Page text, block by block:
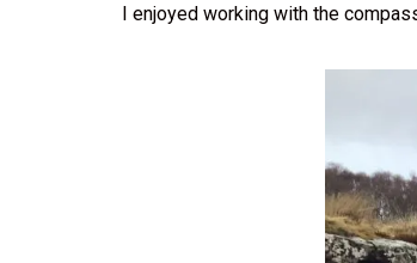
I enjoyed working with the